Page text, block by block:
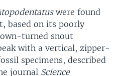
were found
based on its poorly
turned snout
with a vertical, zipper-
specimens, described
journal Science